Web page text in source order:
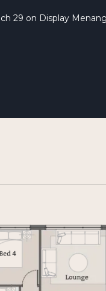
29 on Display